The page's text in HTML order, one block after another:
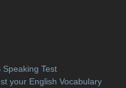
Test
your English Vocabulary